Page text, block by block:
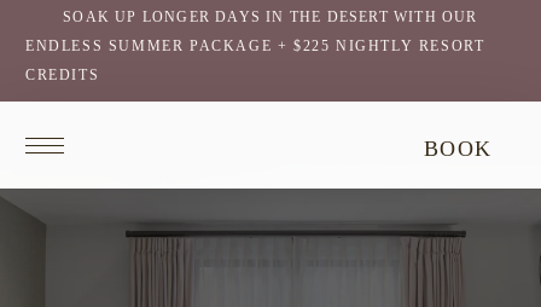
SOAK UP LONGER DAYS IN THE DESERT WITH OUR
ENDLESS SUMMER PACKAGE + $225 NIGHTLY RESORT
CREDITS
BOOK